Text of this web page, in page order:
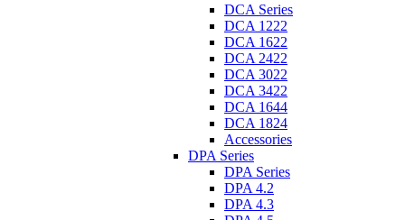
DCA Series
DCA 1222
DCA 1622
DCA 2422
DCA 3022
DCA 3422
DCA 1644
DCA 1824
Accessories
DPA Series
DPA Series
DPA 4.2
DPA 4.3